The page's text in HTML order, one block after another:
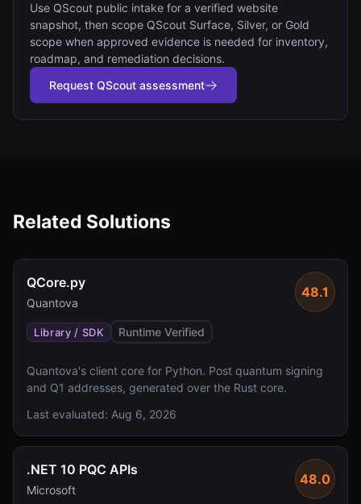
Use QScout public intake for a verified website
snapshot, then scope QScout Surface, Silver, or Gold
scope when approved evidence is needed for inventory,
roadmap, and remediation decisions.
Request QScout assessment
Related Solutions
QCore.py
Quantova
48.1
Library / SDK Runtime Verified
Quantova's client core for Python. Post quantum signing
and Q1 addresses, generated over the Rust core.
Last evaluated: Aug 6, 2026
.NET 10 PQC APIs
Microsoft
48.0